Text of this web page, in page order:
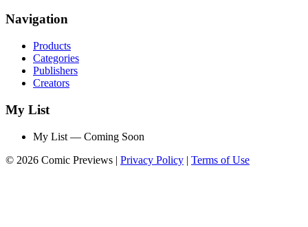
Navigation
Products
Categories
Publishers
Creators
My List
My List — Coming Soon
© 2026 Comic Previews | Privacy Policy | Terms of Use